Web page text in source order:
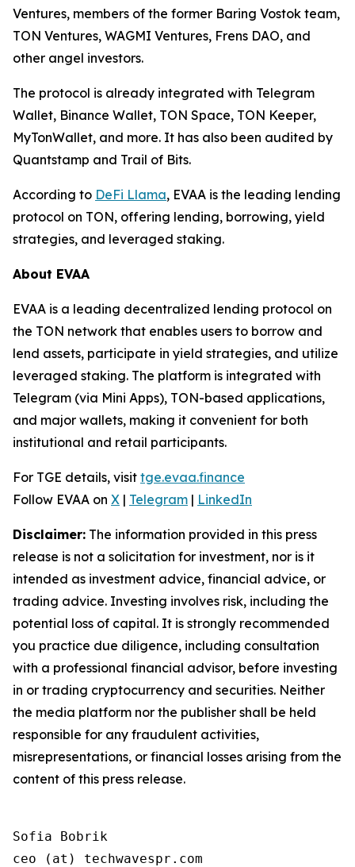
Ventures, members of the former Baring Vostok team,
TON Ventures, WAGMI Ventures, Frens DAO, and
other angel investors.
The protocol is already integrated with Telegram
Wallet, Binance Wallet, TON Space, TON Keeper,
MyTonWallet, and more. It has also been audited by
Quantstamp and Trail of Bits.
According to DeFi Llama, EVAA is the leading lending
protocol on TON, offering lending, borrowing, yield
strategies, and leveraged staking.
About EVAA
EVAA is a leading decentralized lending protocol on
the TON network that enables users to borrow and
lend assets, participate in yield strategies, and utilize
leveraged staking. The platform is integrated with
Telegram (via Mini Apps), TON-based applications,
and major wallets, making it convenient for both
institutional and retail participants.
For TGE details, visit tge.evaa.finance
Follow EVAA on X | Telegram | LinkedIn
Disclaimer: The information provided in this press
release is not a solicitation for investment, nor is it
intended as investment advice, financial advice, or
trading advice. Investing involves risk, including the
potential loss of capital. It is strongly recommended
you practice due diligence, including consultation
with a professional financial advisor, before investing
in or trading cryptocurrency and securities. Neither
the media platform nor the publisher shall be held
responsible for any fraudulent activities,
misrepresentations, or financial losses arising from the
content of this press release.
Sofia Bobrik
ceo (at) techwavespr.com